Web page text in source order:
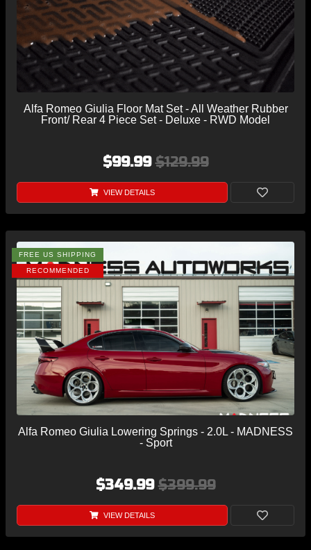
Alfa Romeo Giulia Floor Mat Set - All Weather Rubber
Front/ Rear 4 Piece Set - Deluxe - RWD Model
$99.99$129.99
VIEW DETAILS
FREE US SHIPPING
RECOMMENDED
Alfa Romeo Giulia Lowering Springs - 2.0L - MADNESS
- Sport
$349.99$399.99
VIEW DETAILS